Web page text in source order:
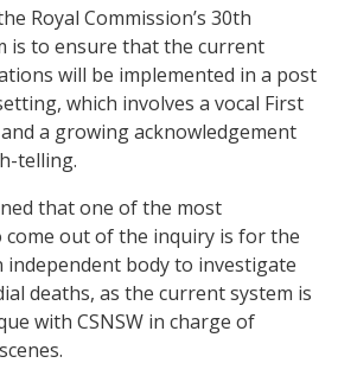
Royal Commission’s 30th
is to ensure that the current
will be implemented in a post
which involves a vocal First
a growing acknowledgement
telling.
that one of the most
out of the inquiry is for the
body to investigate
deaths, as the current system is
with CSNSW in charge of